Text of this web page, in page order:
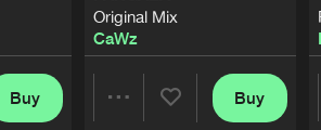
Buy
Original Mix
CaWz
Buy